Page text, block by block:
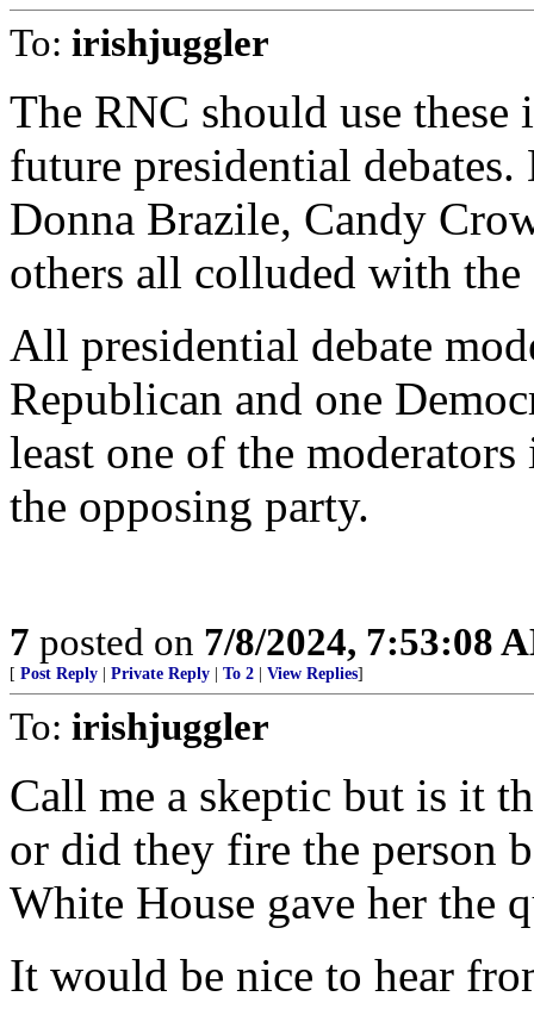
To: irishjuggler
The RNC should use
future presidential debates.
Donna Brazile, Candy
others all colluded with the
All presidential debate
Republican and one
least one of the
the opposing party.
7 posted on 7/8/2024, 7:53:08
[ Post Reply Private Reply To 2 View Replies]
To: irishjuggler
Call me a skeptic but is it
or did they fire the person
White House gave her the
It would be nice to hear